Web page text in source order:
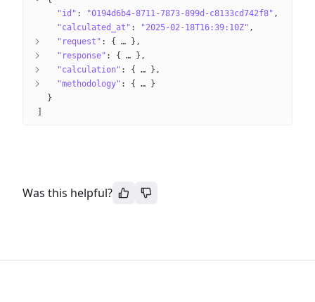
"id" : "0194d6b4-8711-7873-899d-c8133cd742f8"
"calculated_at" : "2025-02-18T16:39:10Z"
"request" : { … }
"response" : { … }
"calculation" : { … }
"methodology" : { …
}
}
Was this helpful?